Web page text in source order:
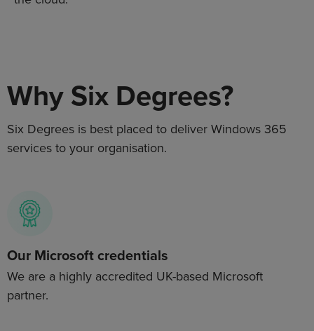
Why Six Degrees?
Six Degrees is best placed to deliverWindows 365
services to your organisation.
Our Microsoft credentials
We are a highly accredited UK-based Microsoft
partner.